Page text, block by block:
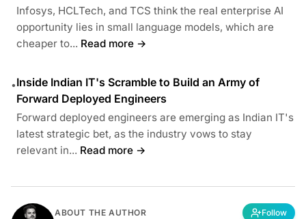
Infosys, HCLTech, and TCS think the real enterprise AI
opportunity lies in small language models, which are
cheaper to... Read more →
•Inside Indian IT's Scramble to Build an Army of
Forward Deployed Engineers
Forward deployed engineers are emerging as Indian IT's
latest strategic bet, as the industry vows to stay
relevant in... Read more →
ABOUT THE AUTHOR Follow